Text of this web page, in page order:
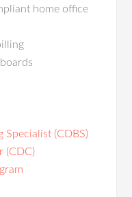
home office
Specialist (CDBS)
(CDC)